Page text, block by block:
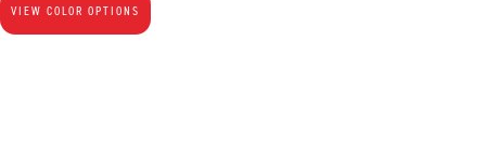
VIEW COLOR OPTIONS